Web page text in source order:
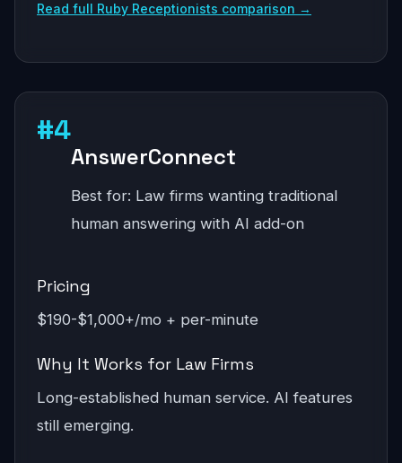
Read full Ruby Receptionists comparison →
#4
AnswerConnect
Best for: Law firms wanting traditional
human answering with AI add-on
Pricing
$190-$1,000+/mo + per-minute
Why It Works for Law Firms
Long-established human service. AI features
still emerging.